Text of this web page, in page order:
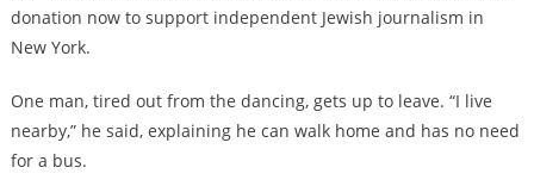
donation now to support independent Jewish journalism in
New York.
One man, tired out from the dancing, gets up to leave. “I live
nearby,” he said, explaining he can walk home and has no need
for a bus.